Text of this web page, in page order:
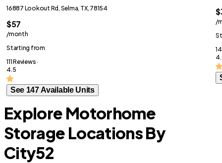
16887 Lookout Rd, Selma, TX, 78154
$57
/month
Starting from
111 Reviews ·
4.5
See 147 Available Units
/
Explore Motorhome
Storage Locations By
City52